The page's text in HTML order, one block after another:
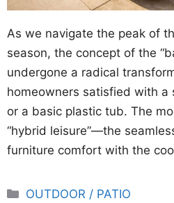
As we navigate the peak of
season, the concept of the
undergone a radical
homeowners satisfied with a
or a basic plastic tub. The
“hybrid leisure”—the
furniture comfort with the
Categories
OUTDOOR / PATIO